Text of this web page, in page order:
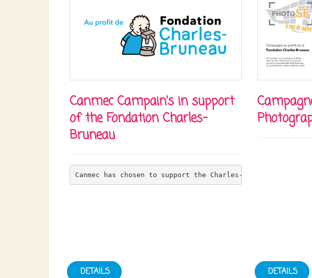
Canmec Campain's in support
of the Fondation Charles-
Bruneau
Canmec has chosen to support the Charles-Bruneau
DETAILS DETAILS